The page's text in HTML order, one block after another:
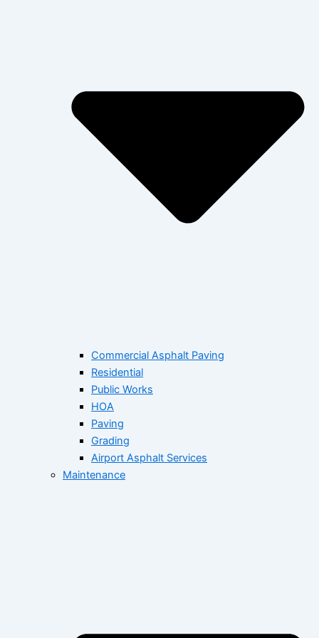
Commercial Asphalt Paving
Residential
Public Works
HOA
Paving
Grading
Airport Asphalt Services
Maintenance